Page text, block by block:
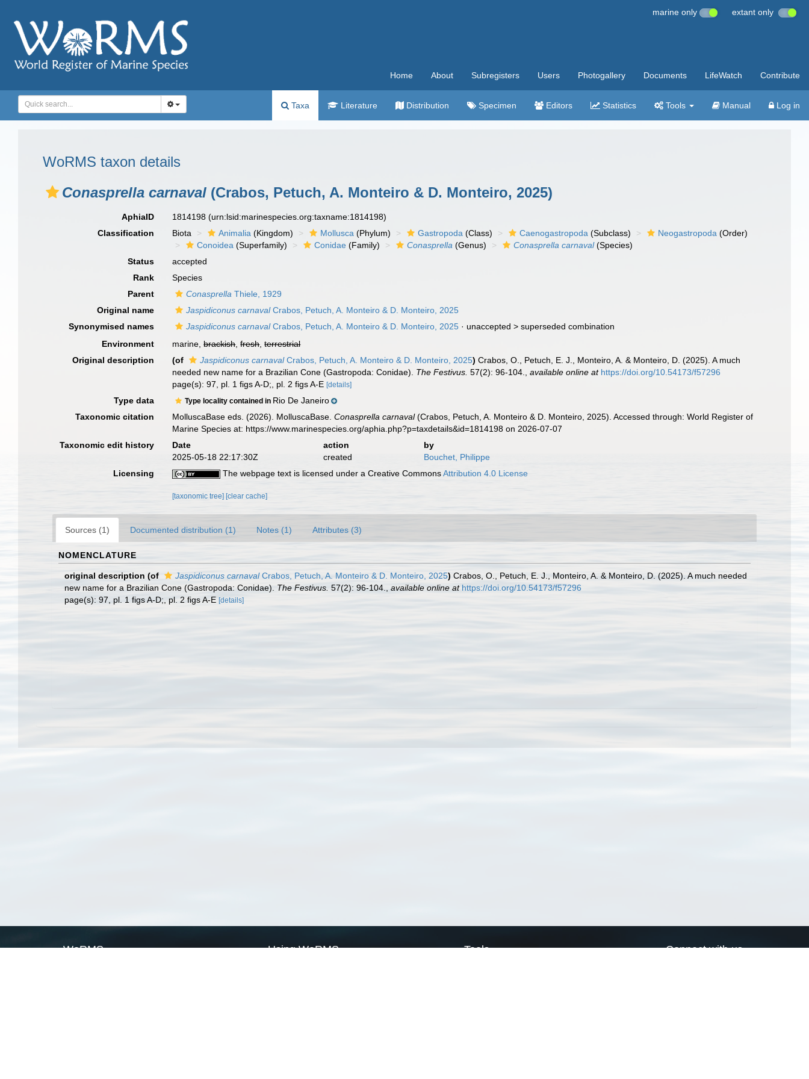
marine only extant only
Home About Subregisters Users Photogallery Documents LifeWatch Contribute
Taxa Literature Distribution Specimen Editors Statistics Tools Manual Log in
WoRMS taxon details
Conasprella carnaval (Crabos, Petuch, A. Monteiro & D. Monteiro, 2025)
AphiaID 1814198(urn:lsid:marinespecies.org:taxname:1814198)
Classification
Biota Animalia (Kingdom) Mollusca (Phylum) Gastropoda (Class) Caenogastropoda (Subclass) Neogastropoda (Order)
Conoidea (Superfamily) Conidae (Family) Conasprella (Genus) Conasprella carnaval(Species)
Status
accepted
Rank
Species
Parent
Conasprella Thiele, 1929
Original name
Jaspidiconus carnavalCrabos, Petuch, A. Monteiro & D. Monteiro, 2025
Synonymised names
Jaspidiconus carnavalCrabos, Petuch, A. Monteiro & D. Monteiro, 2025 · unaccepted >superseded combination
Environment
marine,brackish,fresh,terrestrial
Original description
(of Jaspidiconus carnavalCrabos, Petuch, A. Monteiro & D. Monteiro, 2025) Crabos, O., Petuch, E. J., Monteiro, A. & Monteiro, D. (2025). A much
needed new name for a Brazilian Cone (Gastropoda: Conidae). The Festivus. 57(2): 96-104. ,available online at https://doi.org/10.54173/f57296
page(s): 97, pl. 1 figs A-D;, pl. 2 figs A-E[details]
Type data Type locality contained in Rio De Janeiro
Taxonomic citation
MolluscaBase eds. (2026). MolluscaBase.Conasprella carnaval(Crabos, Petuch, A. Monteiro & D. Monteiro, 2025). Accessed through: World Register of
Marine Species at: https://www.marinespecies.org/aphia.php?p=taxdetails&id=1814198 on 2026-07-07
Taxonomic edit history
Date action
by
2025-05-18 22:17:30Z
created
Bouchet, Philippe
Licensing
The webpage text is licensed under a Creative CommonsAttribution 4.0 License
[taxonomic tree] [clear cache]
Sources (1) Documented distribution (1) Notes (1) Attributes (3)
NOMENCLATURE
original description (of Jaspidiconus carnavalCrabos, Petuch, A. Monteiro & D. Monteiro, 2025) Crabos, O., Petuch, E. J., Monteiro, A. & Monteiro, D. (2025). A much needed
new name for a Brazilian Cone (Gastropoda: Conidae). The Festivus. 57(2): 96-104. available online at https://doi.org/10.54173/f57296
page(s): 97, pl. 1 figs A-D;, pl. 2 figs A-E [details]
WoRMS Using WoRMS Tools Connect with us